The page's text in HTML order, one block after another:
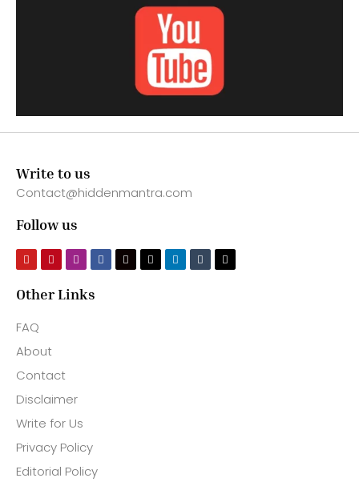
Write to us
Contact@hiddenmantra.com
Follow us
Other Links
FAQ
About
Contact
Disclaimer
Write for Us
Privacy Policy
Editorial Policy